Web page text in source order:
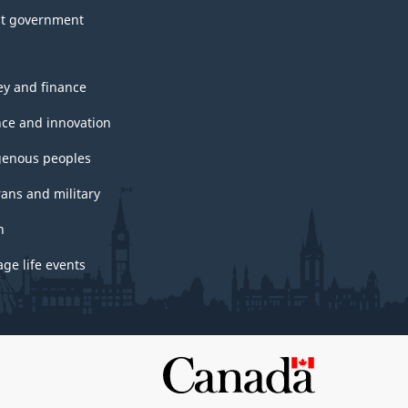
government
and finance
and innovation
peoples
and military
life events